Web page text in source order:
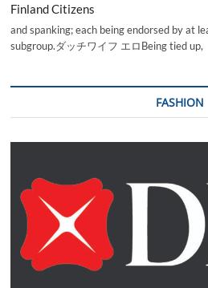
Finland Citizens
and spanking; each being endorsed by at
subgroup.ダッチワイフ エロBeing tied up,
FASHION